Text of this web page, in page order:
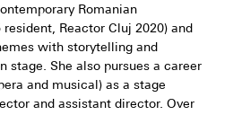
Romanian
Reactor Cluj 2020) and
with storytelling and
stage. She also pursues a career
and musical) as a stage
and assistant director. Over